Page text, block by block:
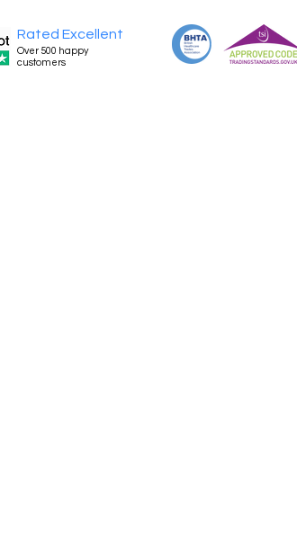
Rated Excellent
Over 500 happy
customers